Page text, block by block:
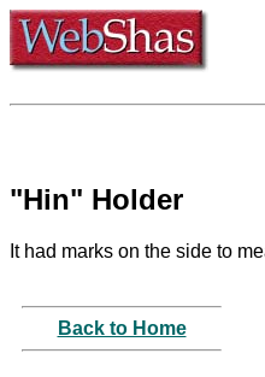
"Hin" Holder
It had marks on the side to
Back to Home